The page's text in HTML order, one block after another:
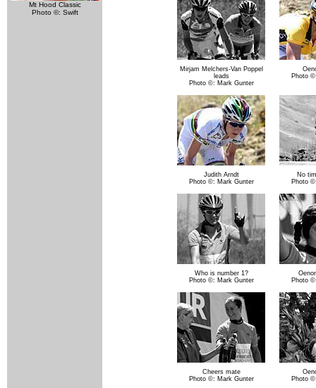
Mt Hood Classic
Photo ©: Swift
Mirjam Melchers-Van Poppel
leads
Photo ©: Mark Gunter
Photo
Judith Arndt
Photo ©: Mark Gunter
No
Photo
Who is number 1?
Photo ©: Mark Gunter
Photo
Cheers mate
Photo ©: Mark Gunter
Photo